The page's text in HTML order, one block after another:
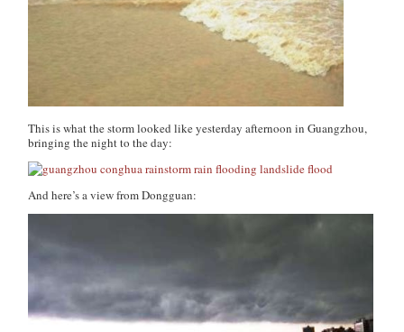
This is what the storm looked like yesterday afternoon in Guangzhou,
bringing the night to the day:
And here’s a view from Dongguan: